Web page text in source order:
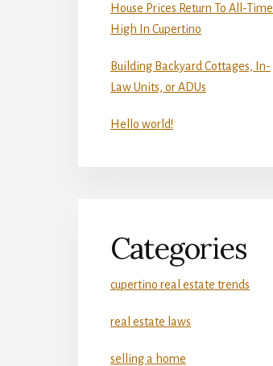
House Prices Return To All-Time
High In Cupertino
Building Backyard Cottages, In-
Law Units, or ADUs
Hello world!
Categories
cupertino real estate trends
real estate laws
selling a home